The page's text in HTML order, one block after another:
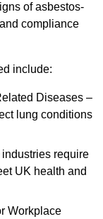
of asbestos-
compliance
include:
Diseases –
lung conditions
require
UK health and
Workplace